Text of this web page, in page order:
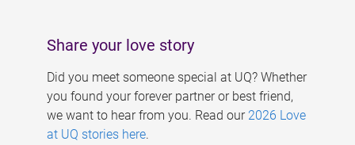
Share your love story
Did you meet someone special at UQ? Whether
you found your forever partner or best friend,
we want to hear from you. Read our 2026 Love
at UQ stories here.